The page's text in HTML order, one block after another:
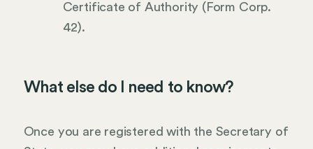
Certificate of Authority (Form Corp.
42).
What else do I need to know?
Once you are registered with the Secretary of